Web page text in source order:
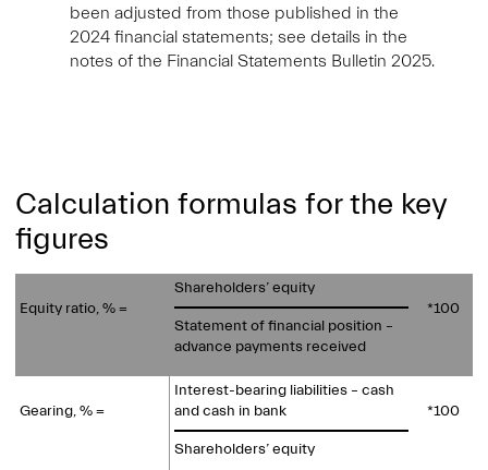
been adjusted from those published in the
2024 financial statements; see details in the
notes of the Financial Statements Bulletin 2025.
Calculation formulas for the key
figures
Equity ratio, % =
Shareholders’ equity
Statement of financial position –
advance payments received
*100
Gearing, % =
Interest-bearing liabilities – cash
and cash in bank
Shareholders’ equity
*100